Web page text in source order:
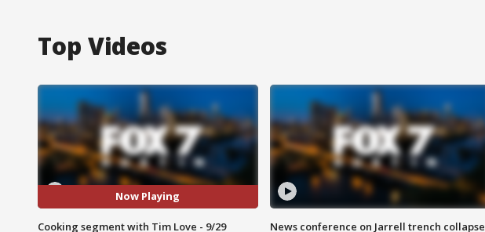
Top Videos
Now Playing
Cooking segment with Tim Love - 9/29 News conference on Jarrell trench collapse